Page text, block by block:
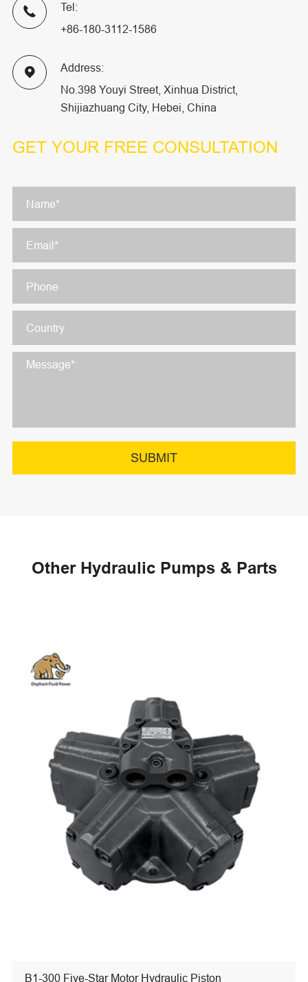

Tel:
+86-180-3112-1586

Address:
No.398 Youyi Street, Xinhua District,
Shijiazhuang City, Hebei, China
GET YOUR FREE CONSULTATION
SUBMIT
Other Hydraulic Pumps & Parts
B1-300 Five-Star Motor Hydraulic Piston